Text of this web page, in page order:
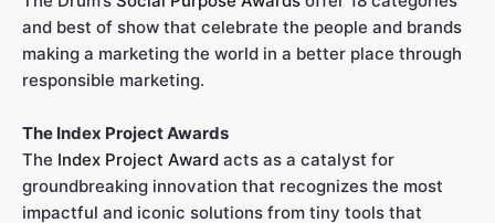
and best of show that celebrate the people and brands
making a marketing the world in a better place through
responsible marketing.
The Index Project Awards
The Index Project Award acts as a catalyst for
groundbreaking innovation that recognizes the most
impactful and iconic solutions from tiny tools that